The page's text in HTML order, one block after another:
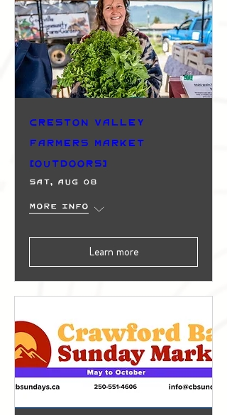
Creston Valley
Farmers Market
(Outdoors)
Sat, Aug 08
More info
Learn more